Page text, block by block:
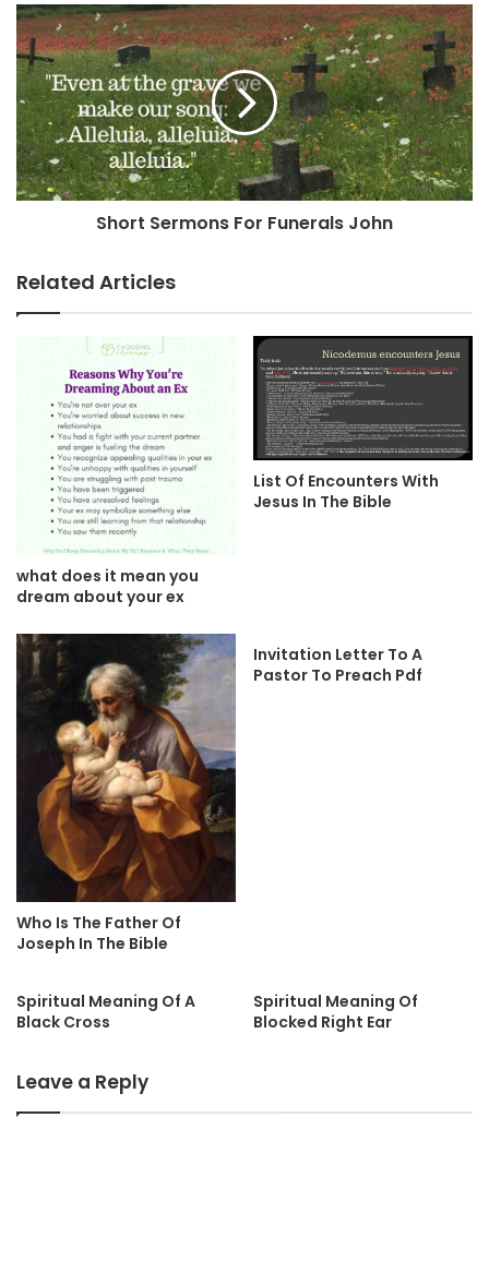
Short Sermons For Funerals John
Related Articles
what does it mean you
dream about your ex
List Of Encounters With
Jesus In The Bible
Who Is The Father Of
Joseph In The Bible
Invitation Letter To A
Pastor To Preach Pdf
Spiritual Meaning Of A
Black Cross
Spiritual Meaning Of
Blocked Right Ear
Leave a Reply